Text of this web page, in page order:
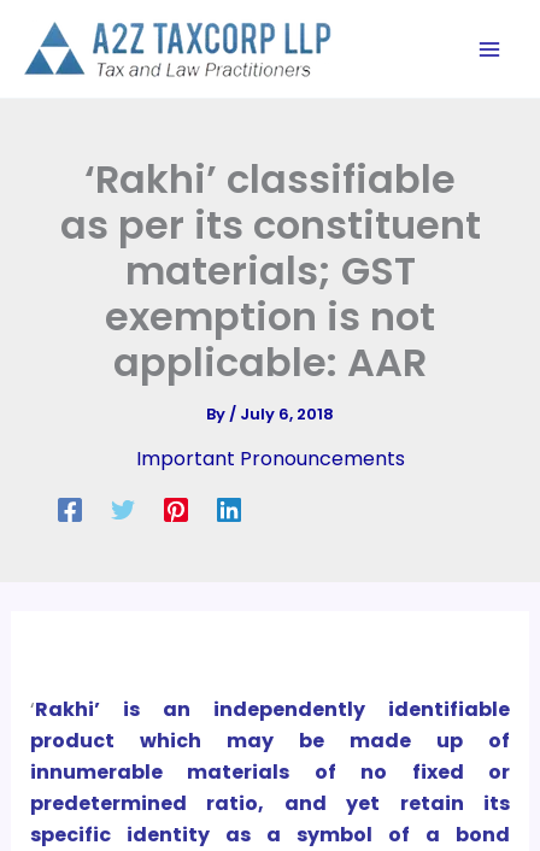
content
‘Rakhi’ classifiable
as per its constituent
materials; GST
exemption is not
applicable: AAR
By/ July 6, 2018
Important Pronouncements
‘Rakhi’ is an independently identifiable
product which may be made up of
innumerable materials of no fixed or
predetermined ratio, and yet retain its
specific identity as a symbol of a bond